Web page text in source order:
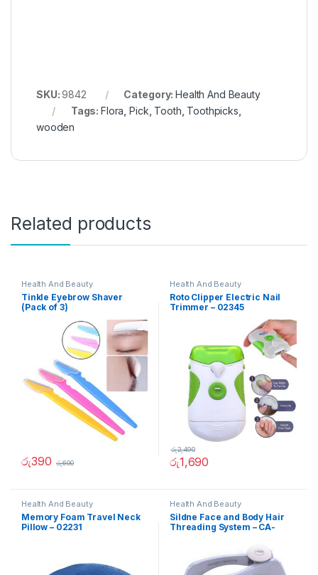
SKU:9842 Category:Health And Beauty
Tags:Flora ,Pick Tooth Toothpicks
wooden
Related products
Health And Beauty
Tinkle Eyebrow Shaver
(Pack of 3)
රු390 රු600
Health And Beauty
Roto Clipper Electric Nail
Trimmer – 02345
රු1,690
රු2,490
Health And Beauty
Memory Foam Travel Neck
Pillow – 02231
Health And Beauty
Sildne Face and Body Hair
Threading System – CA-